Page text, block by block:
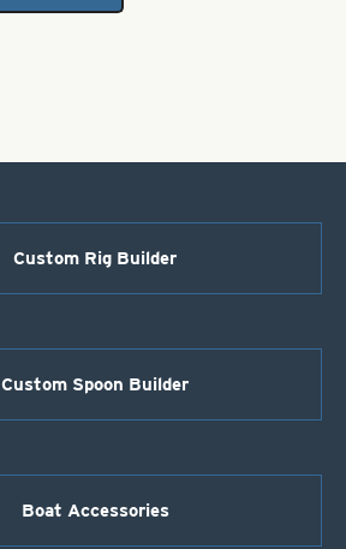
Custom Rig Builder
Custom Spoon Builder
Boat Accessories